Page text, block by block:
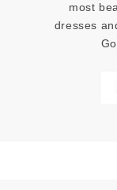
most
dresses